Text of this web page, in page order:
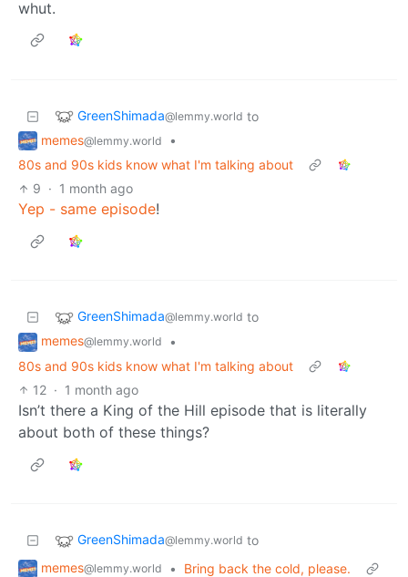
whut.
GreenShimada@lemmy.world to
memes@lemmy.world
•
80s and 90s kids know what I'm talking about
9 · 1 month ago
Yep - same episode!
GreenShimada@lemmy.world to
memes@lemmy.world
•
80s and 90s kids know what I'm talking about
12 · 1 month ago
Isn’t there a King of the Hill episode that is literally
about both of these things?
GreenShimada@lemmy.world to
memes@lemmy.world •
Bring back the cold, please.